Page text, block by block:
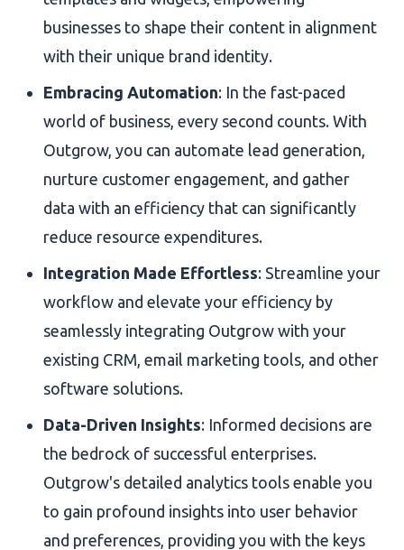
businesses to shape their content in alignment
with their unique brand identity.
Embracing Automation: In the fast-paced
world of business, every second counts. With
Outgrow, you can automate lead generation,
nurture customer engagement, and gather
data with an efficiency that can significantly
reduce resource expenditures.
Integration Made Effortless: Streamline your
workflow and elevate your efficiency by
seamlessly integrating Outgrow with your
existing CRM, email marketing tools, and other
software solutions.
Data-Driven Insights: Informed decisions are
the bedrock of successful enterprises.
Outgrow's detailed analytics tools enable you
to gain profound insights into user behavior
and preferences, providing you with the keys